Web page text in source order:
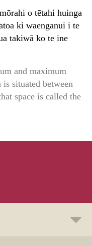
o tētahi huinga
ki waenganui i te
takiwā ko te ine
and maximum
situated between
space is called the